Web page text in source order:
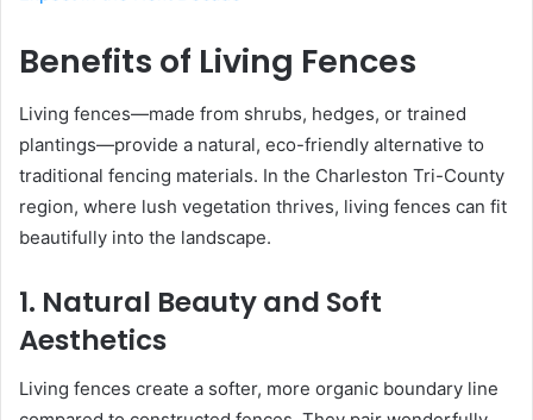
Benefits of Living Fences
Living fences—made from shrubs, hedges, or trained
plantings—provide a natural, eco-friendly alternative to
traditional fencing materials. In the Charleston Tri-County
region, where lush vegetation thrives, living fences can fit
beautifully into the landscape.
1. Natural Beauty and Soft
Aesthetics
Living fences create a softer, more organic boundary line